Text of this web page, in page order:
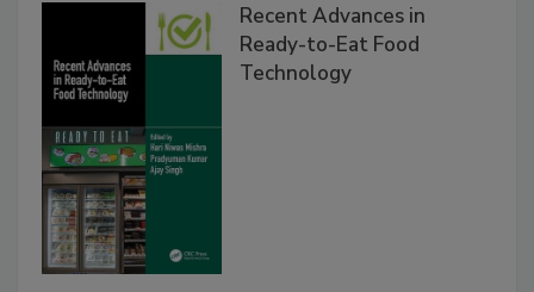
Recent Advances in
Ready-to-Eat Food
Technology